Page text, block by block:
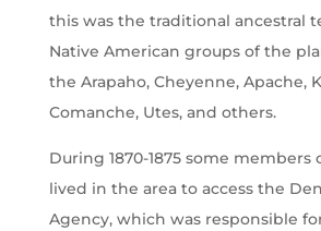
this was the traditional ancestral
Native American groups of the
the Arapaho, Cheyenne, Apache,
Comanche, Utes, and others.
During 1870-1875 some members
lived in the area to access the
Agency, which was responsible